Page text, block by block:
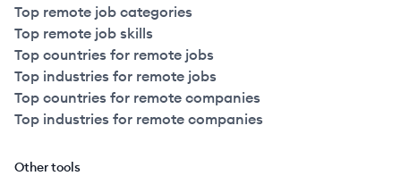
Top remote job categories
Top remote job skills
Top countries for remote jobs
Top industries for remote jobs
Top countries for remote companies
Top industries for remote companies
Other tools